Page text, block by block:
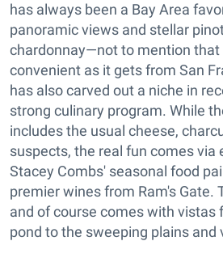
has always been a Bay Area
panoramic views and stellar
chardonnay—not to mention that
convenient as it gets from San
has also carved out a niche in
strong culinary program. While
includes the usual cheese,
suspects, the real fun comes via
Stacey Combs' seasonal food
premier wines from Ram's Gate.
and of course comes with vistas
pond to the sweeping plains and